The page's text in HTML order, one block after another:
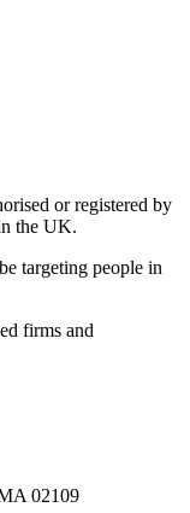
or registered by
the UK.
targeting people in
firms and
02109